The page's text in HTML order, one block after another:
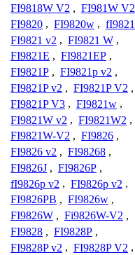
FI9818W V2 , FI981W V2
FI9820 , FI9820w , fI9821
FI9821 v2 , FI9821 W ,
FI9821E , FI9821EP ,
FI9821P , FI9821p v2 ,
FI9821P v2 , FI9821P V2 ,
FI9821P V3 , FI9821w ,
FI9821W v2 , FI9821W2 ,
FI9821W-V2 , FI9826 ,
FI9826 v2 , FI98268 ,
FI9826J , FI9826P ,
fI9826p v2 , FI9826p v2 ,
FI9826PB , FI9826w ,
FI9826W , Fi9826W-V2 ,
FI9828 , FI9828P ,
FI9828P v2 , FI9828P V2 ,